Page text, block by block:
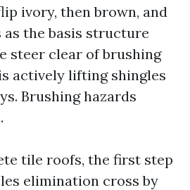
ivory, then brown, and
as the basis structure
steer clear of brushing
actively lifting shingles
Brushing hazards
tile roofs, the first step
elimination cross by